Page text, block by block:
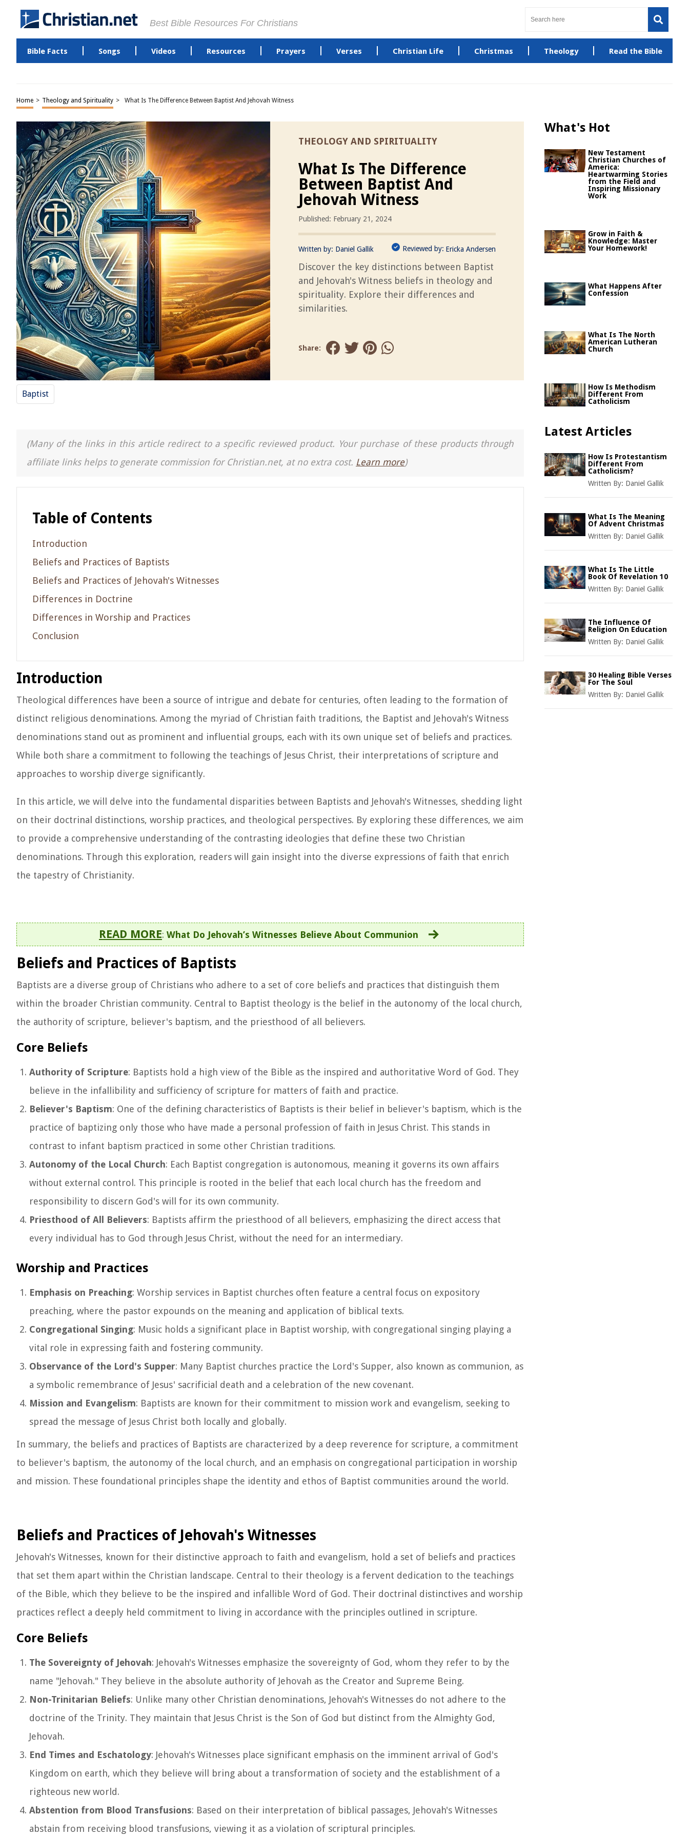
Best Bible Resources For Christians
Bible Facts Songs Videos Resources Prayers Verses Christian Life Christmas Theology Read the Bible
Home > Theology and Spirituality > What Is The Difference Between Baptist And Jehovah Witness
THEOLOGY AND SPIRITUALITY
What Is The Difference
Between Baptist And
Jehovah Witness
Published: February 21, 2024
Written by: Daniel Gallik Reviewed by: Ericka Andersen
Discover the key distinctions between Baptist
and Jehovah's Witness beliefs in theology and
spirituality. Explore their differences and
similarities.
Share:
Baptist
(Many of the links in this article redirect to a specific reviewed product. Your purchase of these products through
affiliate links helps to generate commission for Christian.net, at no extra cost. Learn more)
Table of Contents
Introduction
Beliefs and Practices of Baptists
Beliefs and Practices of Jehovah's Witnesses
Differences in Doctrine
Differences in Worship and Practices
Conclusion
Introduction
Theological differences have been a source of intrigue and debate for centuries, often leading to the formation of
distinct religious denominations. Among the myriad of Christian faith traditions, the Baptist and Jehovah's Witness
denominations stand out as prominent and influential groups, each with its own unique set of beliefs and practices.
While both share a commitment to following the teachings of Jesus Christ, their interpretations of scripture and
approaches to worship diverge significantly.
In this article, we will delve into the fundamental disparities between Baptists and Jehovah's Witnesses, shedding light
on their doctrinal distinctions, worship practices, and theological perspectives. By exploring these differences, we aim
to provide a comprehensive understanding of the contrasting ideologies that define these two Christian
denominations. Through this exploration, readers will gain insight into the diverse expressions of faith that enrich
the tapestry of Christianity.
READ MORE: What Do Jehovah’s Witnesses Believe About Communion
Beliefs and Practices of Baptists
Baptists are a diverse group of Christians who adhere to a set of core beliefs and practices that distinguish them
within the broader Christian community. Central to Baptist theology is the belief in the autonomy of the local church,
the authority of scripture, believer's baptism, and the priesthood of all believers.
Core Beliefs
Authority of Scripture: Baptists hold a high view of the Bible as the inspired and authoritative Word of God. They
believe in the infallibility and sufficiency of scripture for matters of faith and practice.
Believer's Baptism: One of the defining characteristics of Baptists is their belief in believer's baptism, which is the
practice of baptizing only those who have made a personal profession of faith in Jesus Christ. This stands in
contrast to infant baptism practiced in some other Christian traditions.
Autonomy of the Local Church: Each Baptist congregation is autonomous, meaning it governs its own affairs
without external control. This principle is rooted in the belief that each local church has the freedom and
responsibility to discern God's will for its own community.
Priesthood of All Believers: Baptists affirm the priesthood of all believers, emphasizing the direct access that
every individual has to God through Jesus Christ, without the need for an intermediary.
Worship and Practices
Emphasis on Preaching: Worship services in Baptist churches often feature a central focus on expository
preaching, where the pastor expounds on the meaning and application of biblical texts.
Congregational Singing: Music holds a significant place in Baptist worship, with congregational singing playing a
vital role in expressing faith and fostering community.
Observance of the Lord's Supper: Many Baptist churches practice the Lord's Supper, also known as communion, as
a symbolic remembrance of Jesus' sacrificial death and a celebration of the new covenant.
Mission and Evangelism: Baptists are known for their commitment to mission work and evangelism, seeking to
spread the message of Jesus Christ both locally and globally.
In summary, the beliefs and practices of Baptists are characterized by a deep reverence for scripture, a commitment
to believer's baptism, the autonomy of the local church, and an emphasis on congregational participation in worship
and mission. These foundational principles shape the identity and ethos of Baptist communities around the world.
Beliefs and Practices of Jehovah's Witnesses
Jehovah's Witnesses, known for their distinctive approach to faith and evangelism, hold a set of beliefs and practices
that set them apart within the Christian landscape. Central to their theology is a fervent dedication to the teachings
of the Bible, which they believe to be the inspired and infallible Word of God. Their doctrinal distinctives and worship
practices reflect a deeply held commitment to living in accordance with the principles outlined in scripture.
Core Beliefs
The Sovereignty of Jehovah: Jehovah's Witnesses emphasize the sovereignty of God, whom they refer to by the
name "Jehovah." They believe in the absolute authority of Jehovah as the Creator and Supreme Being.
Non-Trinitarian Beliefs: Unlike many other Christian denominations, Jehovah's Witnesses do not adhere to the
doctrine of the Trinity. They maintain that Jesus Christ is the Son of God but distinct from the Almighty God,
Jehovah.
End Times and Eschatology: Jehovah's Witnesses place significant emphasis on the imminent arrival of God's
Kingdom on earth, which they believe will bring about a transformation of society and the establishment of a
righteous new world.
Abstention from Blood Transfusions: Based on their interpretation of biblical passages, Jehovah's Witnesses
abstain from receiving blood transfusions, viewing it as a violation of scriptural principles.
What's Hot
New Testament
Christian Churches of
America:
Heartwarming Stories
from the Field and
Inspiring Missionary
Work
Grow in Faith &
Knowledge: Master
Your Homework!
What Happens After
Confession
What Is The North
American Lutheran
Church
How Is Methodism
Different From
Catholicism
Latest Articles
How Is Protestantism
Different From
Catholicism?
Written By: Daniel Gallik
What Is The Meaning
Of Advent Christmas
Written By: Daniel Gallik
What Is The Little
Book Of Revelation 10
Written By: Daniel Gallik
The Influence Of
Religion On Education
Written By: Daniel Gallik
30 Healing Bible Verses
For The Soul
Written By: Daniel Gallik